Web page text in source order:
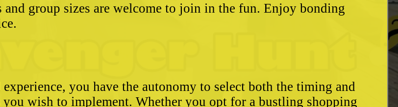
group sizes are welcome to join in the fun. Enjoy bonding
you have the autonomy to select both the timing and
wish to implement. Whether you opt for a bustling shopping